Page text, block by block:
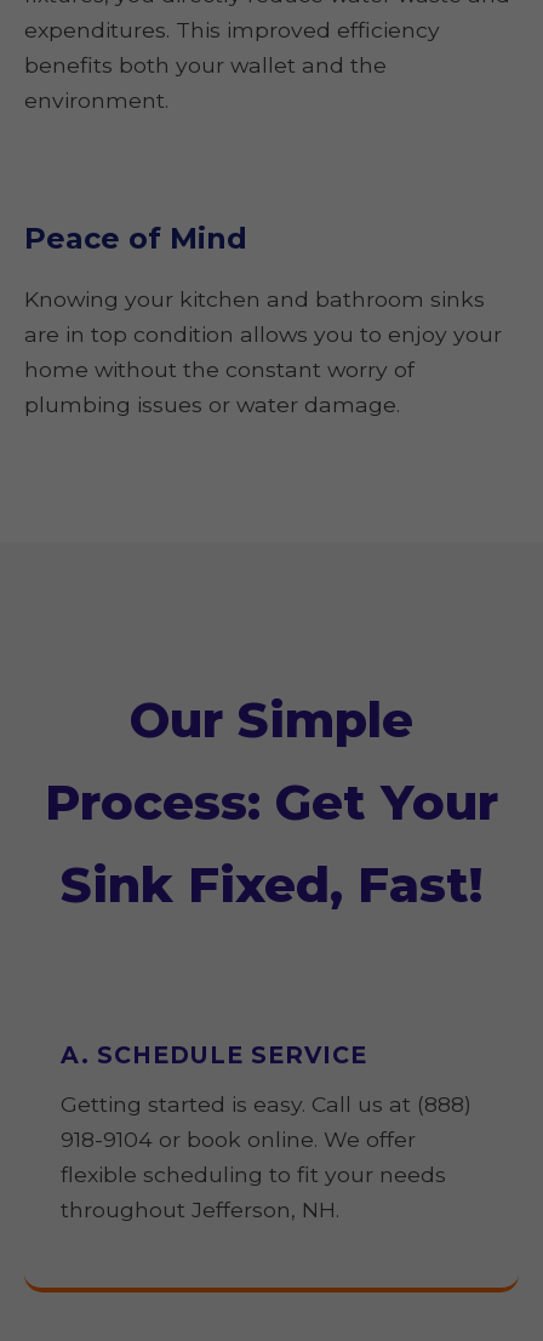
expenditures. This improved efficiency
benefits both your wallet and the
environment.
Peace of Mind
Knowing your kitchen and bathroom sinks
are in top condition allows you to enjoy your
home without the constant worry of
plumbing issues or water damage.
Our Simple
Process: Get Your
Sink Fixed, Fast!
A. SCHEDULE SERVICE
Getting started is easy. Call us at (888)
918-9104 or book online. We offer
flexible scheduling to fit your needs
throughout Jefferson, NH.